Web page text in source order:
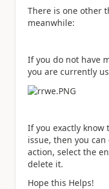
There is one other
meanwhile:
If you do not have
you are currently
If you exactly know
issue, then you
action, select the
delete it.
Hope this Helps!